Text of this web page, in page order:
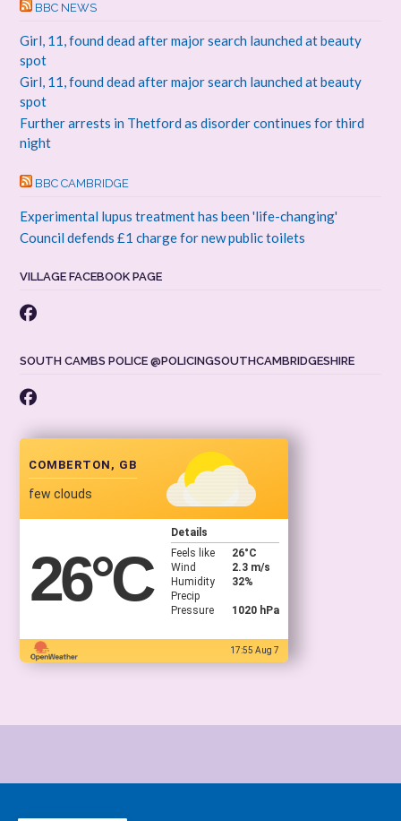
BBC NEWS
Girl, 11, found dead after major search launched at beauty
spot
Girl, 11, found dead after major search launched at beauty
spot
Further arrests in Thetford as disorder continues for third
night
BBC CAMBRIDGE
Experimental lupus treatment has been 'life-changing'
Council defends £1 charge for new public toilets
VILLAGE FACEBOOK PAGE
SOUTH CAMBS POLICE @POLICINGSOUTHCAMBRIDGESHIRE
COMBERTON, GB
few clouds
26°C
Details
Feels like
26°C
Wind
2.3 m/s
Humidity
32%
Precip
Pressure
1020 hPa
17:55 Aug 7